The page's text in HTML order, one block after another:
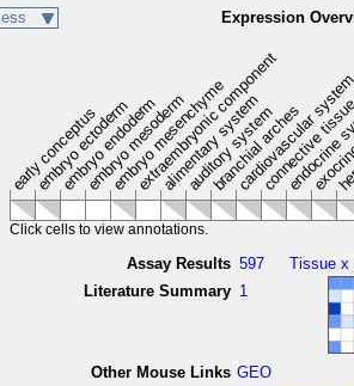
less Expression
early conceptus
embryo ectoderm
embryo endoderm
embryo mesoderm
embryo mesenchyme
extraembryonic component
alimentary system
auditory system
branchial arches
cardiovascular
connective
Click cells to view annotations.
Assay Results 597
Literature Summary 1
Tissue x
Other Mouse Links GEO